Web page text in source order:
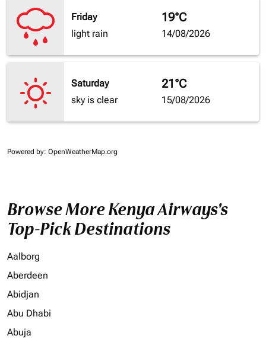
Friday
light rain
19°C
14/08/2026
Saturday
sky is clear
21°C
15/08/2026
Powered by: OpenWeatherMap.org
Browse More Kenya Airways's
Top-Pick Destinations
Aalborg
Aberdeen
Abidjan
Abu Dhabi
Abuja